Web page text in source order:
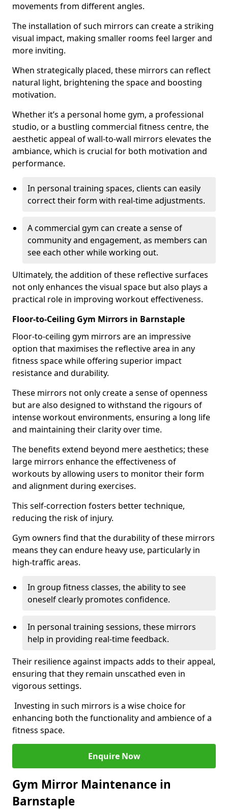
movements from different angles.
The installation of such mirrors can create a striking
visual impact, making smaller rooms feel larger and
more inviting.
When strategically placed, these mirrors can reflect
natural light, brightening the space and boosting
motivation.
Whether it’s a personal home gym, a professional
studio, or a bustling commercial fitness centre, the
aesthetic appeal of wall-to-wall mirrors elevates the
ambiance, which is crucial for both motivation and
performance.
In personal training spaces, clients can easily
correct their form with real-time adjustments.
A commercial gym can create a sense of
community and engagement, as members can
see each other while working out.
Ultimately, the addition of these reflective surfaces
not only enhances the visual space but also plays a
practical role in improving workout effectiveness.
Floor-to-Ceiling Gym Mirrors in Barnstaple
Floor-to-ceiling gym mirrors are an impressive
option that maximises the reflective area in any
fitness space while offering superior impact
resistance and durability.
These mirrors not only create a sense of openness
but are also designed to withstand the rigours of
intense workout environments, ensuring a long life
and maintaining their clarity over time.
The benefits extend beyond mere aesthetics; these
large mirrors enhance the effectiveness of
workouts by allowing users to monitor their form
and alignment during exercises.
This self-correction fosters better technique,
reducing the risk of injury.
Gym owners find that the durability of these mirrors
means they can endure heavy use, particularly in
high-traffic areas.
In group fitness classes, the ability to see
oneself clearly promotes confidence.
In personal training sessions, these mirrors
help in providing real-time feedback.
Their resilience against impacts adds to their appeal,
ensuring that they remain unscathed even in
vigorous settings.
Investing in such mirrors is a wise choice for
enhancing both the functionality and ambience of a
fitness space.
Enquire Now
Gym Mirror Maintenance in
Barnstaple